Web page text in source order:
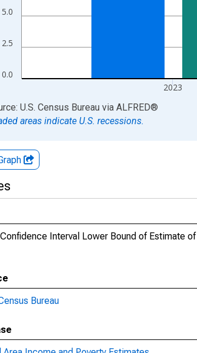
0.0
2.5
5.0
2023
chart.
U.S. Census Bureau via ALFRED®
areas indicate U.S. recessions.
Interval Lower Bound of Estimate
Bureau